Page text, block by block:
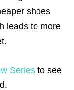
shoes
leads to more
Series to see